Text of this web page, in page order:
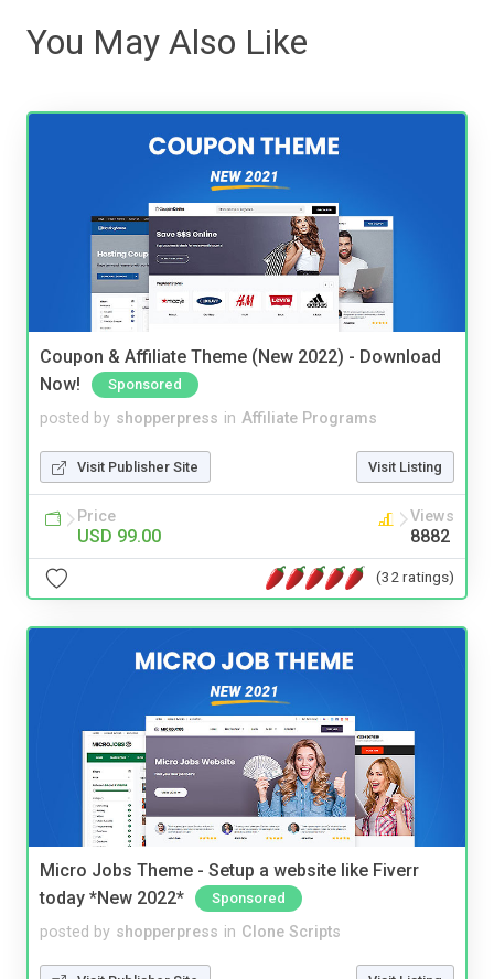
You May Also Like
Coupon & Affiliate Theme (New 2022) - Download
Now!
Sponsored
posted by shopperpress in Affiliate Programs
Visit Publisher Site Visit Listing
Price
USD 99.00
Views
8882
(32 ratings)
Micro Jobs Theme - Setup a website like Fiverr
today *New 2022*
Sponsored
posted by shopperpress in Clone Scripts